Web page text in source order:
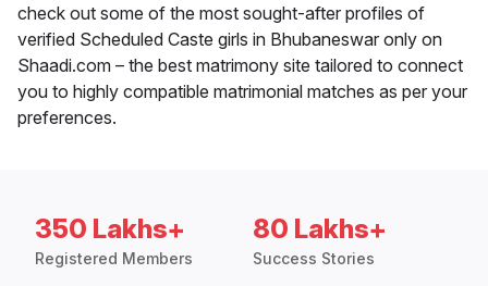
check out some of the most sought-after profiles of
verified Scheduled Caste girls in Bhubaneswar only on
Shaadi.com – the best matrimony site tailored to connect
you to highly compatible matrimonial matches as per your
preferences.
350 Lakhs+
Registered Members
80 Lakhs+
Success Stories